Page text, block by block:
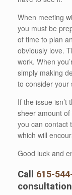
When meeting
you must be
of time to plan
obviously love.
work. When
simply making
to consider your
If the issue
sheer amount
you can contact
which will
Good luck and
Call 615-